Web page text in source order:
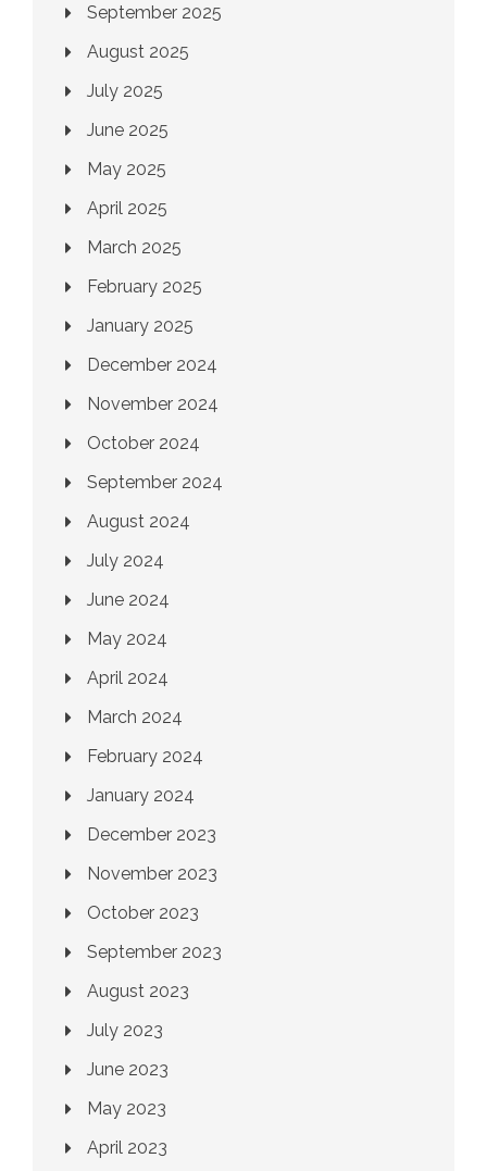
September 2025
August 2025
July 2025
June 2025
May 2025
April 2025
March 2025
February 2025
January 2025
December 2024
November 2024
October 2024
September 2024
August 2024
July 2024
June 2024
May 2024
April 2024
March 2024
February 2024
January 2024
December 2023
November 2023
October 2023
September 2023
August 2023
July 2023
June 2023
May 2023
April 2023